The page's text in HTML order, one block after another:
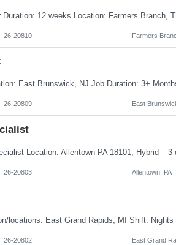
26-20810 Farmers
26-20809 East
26-20803 Allentown, PA
26-20802 East Grand